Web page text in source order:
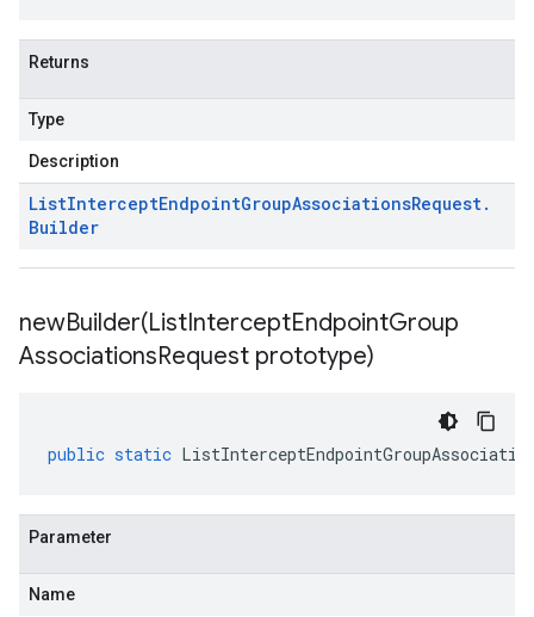
Returns
Type
Description
ListInterceptEndpointGroupAssociationsRequest.
Builder
newBuilder(ListInterceptEndpointGroup
AssociationsRequest prototype)
public static
Parameter
Name